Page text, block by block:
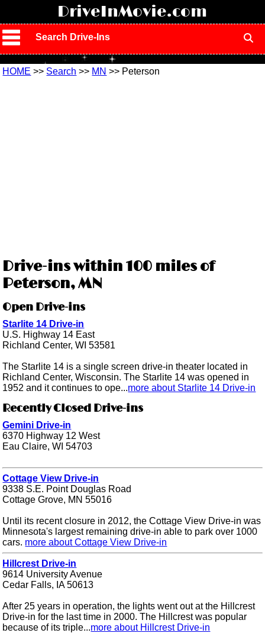
DriveInMovie.com
Search Drive-Ins
HOME >> Search >> MN >> Peterson
Drive-ins within 100 miles of
Peterson, MN
Open Drive-ins
Starlite 14 Drive-in
U.S. Highway 14 East
Richland Center, WI 53581
The Starlite 14 is a single screen drive-in theater located in
Richland Center, Wisconsin. The Starlite 14 was opened in
1952 and it continues to ope...more about Starlite 14 Drive-in
Recently Closed Drive-ins
Gemini Drive-in
6370 Highway 12 West
Eau Claire, WI 54703
Cottage View Drive-in
9338 S.E. Point Douglas Road
Cottage Grove, MN 55016
Until its recent closure in 2012, the Cottage View Drive-in was
Minnesota's largest remaining drive-in able to park over 1000
cars. more about Cottage View Drive-in
Hillcrest Drive-in
9614 University Avenue
Cedar Falls, IA 50613
After 25 years in operation, the lights went out at the Hillcrest
Drive-in for the last time in 2000. The Hillcrest was popular
because of its triple...more about Hillcrest Drive-in